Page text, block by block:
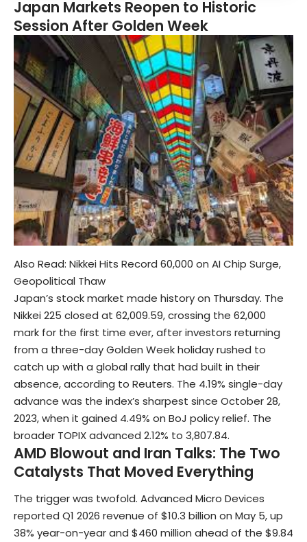
Japan Markets Reopen to Historic
Session After Golden Week
Also Read: Nikkei Hits Record 60,000 on AI Chip Surge,
Geopolitical Thaw
Japan’s stock market made history on Thursday. The
Nikkei 225 closed at 62,009.59, crossing the 62,000
mark for the first time ever, after investors returning
from a three-day Golden Week holiday rushed to
catch up with a global rally that had built in their
absence, according to Reuters. The 4.19% single-day
advance was the index’s sharpest since October 28,
2023, when it gained 4.49% on BoJ policy relief. The
broader TOPIX advanced 2.12% to 3,807.84.
AMD Blowout and Iran Talks: The Two
Catalysts That Moved Everything
The trigger was twofold. Advanced Micro Devices
reported Q1 2026 revenue of $10.3 billion on May 5, up
38% year-on-year and $460 million ahead of the $9.84